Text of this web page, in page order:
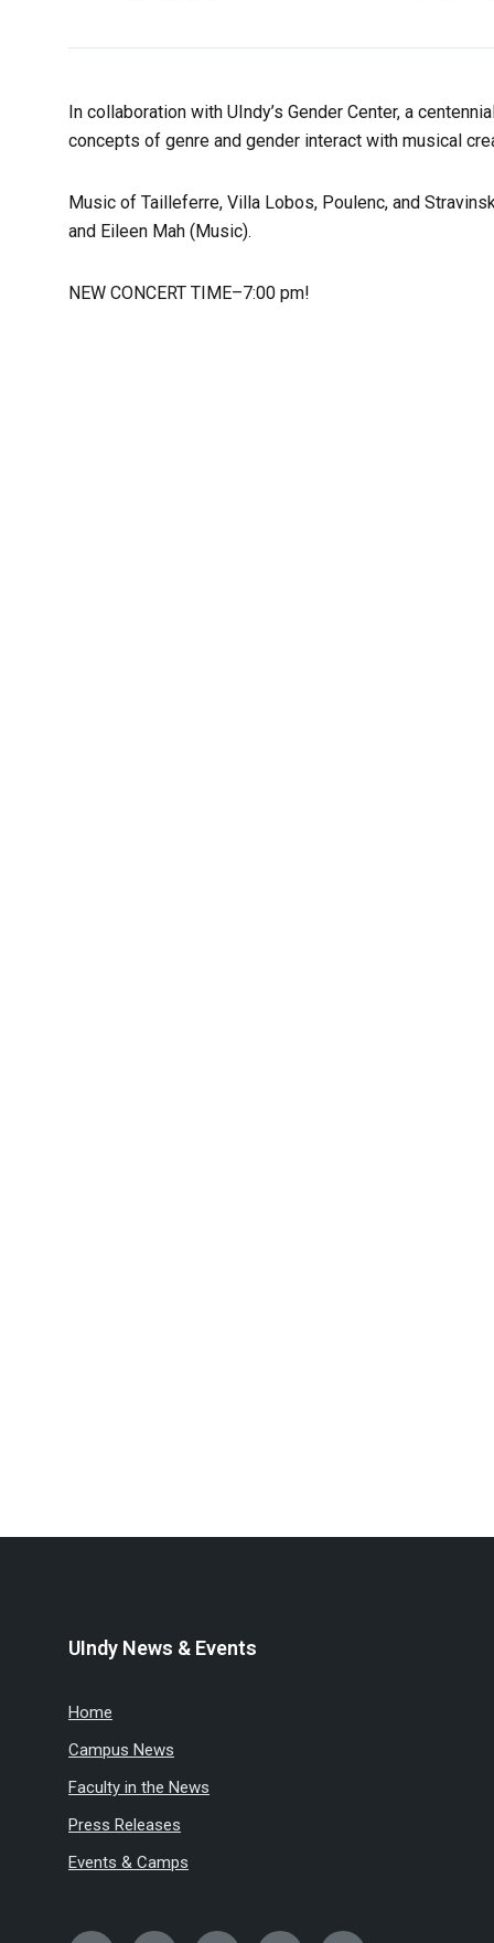
In collaboration with UIndy’s Gender Center, a
concepts of genre and gender interact with musical
Music of Tailleferre, Villa Lobos, Poulenc, and
and Eileen Mah (Music).
NEW CONCERT TIME–7:00 pm!
UIndy News & Events
Home
Campus News
Faculty in the News
Press Releases
Events & Camps